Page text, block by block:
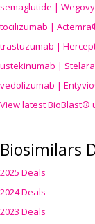
semaglutide |
tocilizumab |
trastuzumab |
ustekinumab |
vedolizumab |
View latest BioBlast®
Biosimilars
2025 Deals
2024 Deals
2023 Deals